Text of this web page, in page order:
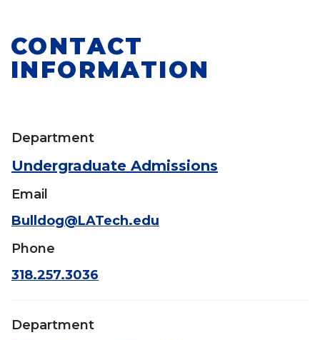
CONTACT
INFORMATION
Department
Undergraduate Admissions
Email
Bulldog@LATech.edu
Phone
318.257.3036
Department